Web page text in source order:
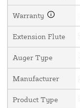
Warranty
Extension Flute
Auger Type
Manufacturer
Product Type